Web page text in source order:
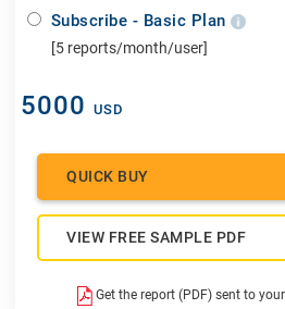
Subscribe - Basic Plan
[5 reports/month/user]
5000 USD
QUICK BUY
VIEW FREE SAMPLE PDF
Get the report (PDF) sent to